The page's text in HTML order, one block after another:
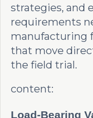
strategies, and
requirements
manufacturing
that move
the field trial.
content:
Load-Bearing